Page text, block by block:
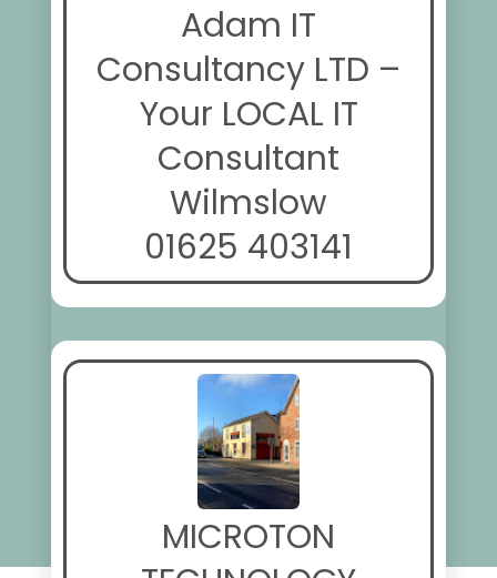
Adam IT
Consultancy LTD –
Your LOCAL IT
Consultant
Wilmslow
01625 403141
MICROTON